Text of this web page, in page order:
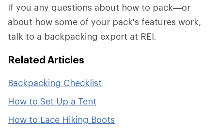
If you any questions about how to pack—or
about how some of your pack's features work,
talk to a backpacking expert at REI.
Related Articles
Backpacking Checklist
How to Set Up a Tent
How to Lace Hiking Boots